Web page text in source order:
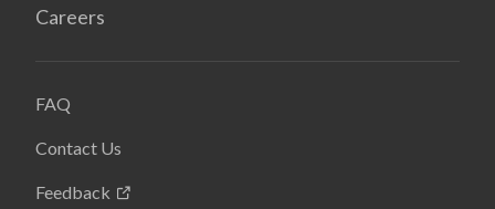
Careers
FAQ
Contact Us
Feedback